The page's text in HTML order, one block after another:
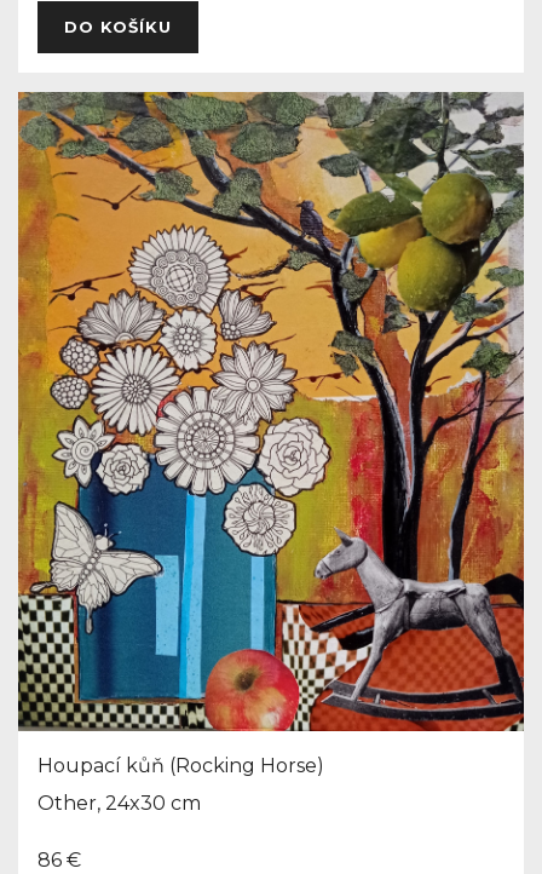
DO KOŠÍKU
Houpací kůň (Rocking Horse)
Other, 24x30 cm
86 €